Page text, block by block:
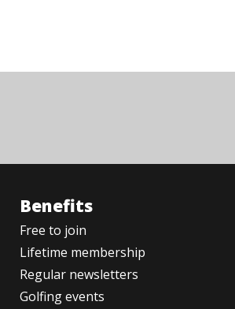
Benefits
Free to join
Lifetime membership
Regular newsletters
Golfing events